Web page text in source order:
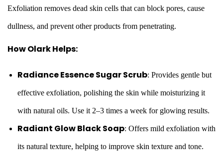
Exfoliation removes dead skin cells that can block pores, cause
dullness, and prevent other products from penetrating.
How Olark Helps:
Radiance Essence Sugar Scrub: Provides gentle but
effective exfoliation, polishing the skin while moisturizing it
with natural oils. Use it 2–3 times a week for glowing results.
Radiant Glow Black Soap: Offers mild exfoliation with
its natural texture, helping to improve skin texture and tone.